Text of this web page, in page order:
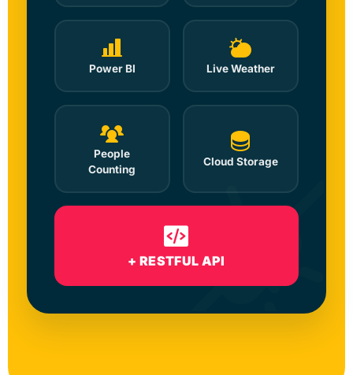
Power BI Live Weather
People
Counting
Cloud Storage
+ RESTFUL API